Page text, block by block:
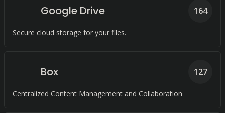
Google Drive
Secure cloud storage for your files.
164
Box
Centralized Content Management and Collaboration
127